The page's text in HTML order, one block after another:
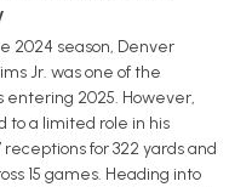
2024 season, Denver
Jr. was one of the
2025. However,
to a limited role in his
for 322 yards and
15 games. Heading into